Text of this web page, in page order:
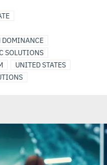
DOMINANCE
SOLUTIONS
UNITED STATES